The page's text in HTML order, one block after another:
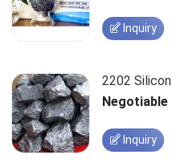
Inquiry
2202
Negotiable
Inquiry